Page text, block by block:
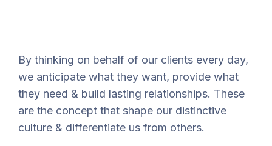
By thinking on behalf of our clients every day,
we anticipate what they want, provide what
they need & build lasting relationships. These
are the concept that shape our distinctive
culture & differentiate us from others.